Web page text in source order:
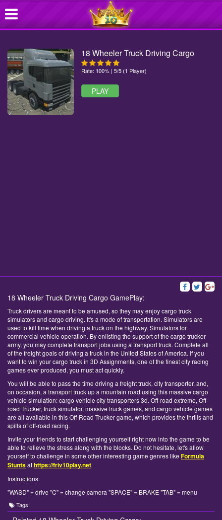
18 Wheeler Truck Driving Cargo
Rate: 100% | 5/5 (1 Player)
PLAY
18 Wheeler Truck Driving Cargo GamePlay:
Truck drivers are meant to be amused, so they may enjoy cargo truck
simulators and cargo driving. It's a mode of transportation. Simulators are
used to kill time when driving a truck on the highway. Simulators for
commercial vehicle operation. By enlisting the support of the cargo trucker
army, you may complete transport jobs using a transport truck. Complete all
of the freight goals of driving a truck in the United States of America. If you
want to win your cargo truck in 3D Assignments, one of the finest city racing
games ever produced, you must act quickly.
You will be able to pass the time driving a freight truck, city transporter, and,
on occasion, a transport truck up a mountain road using this massive cargo
vehicle simulation: cargo vehicle city transporters 3d. Off-road extreme, Off-
road Trucker, truck simulator, massive truck games, and cargo vehicle games
are all available in this Off-Road Trucker game, which provides the thrills and
spills of off-road racing.
Invite your friends to start challenging yourself right now into the game to be
able to relieve the stress along with the blocks. Do not hesitate, let's allow
yourself to challenge in some other interesting game genres like Formula
Stuntsathttps://friv10play.net.
Instructions:
"WASD" = drive "C" = change camera "SPACE" = BRAKE "TAB" = menu
Tags: